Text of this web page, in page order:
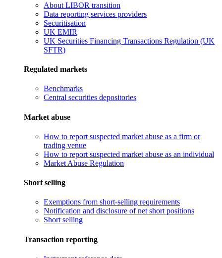
About LIBOR transition
Data reporting services providers
Securitisation
UK EMIR
UK Securities Financing Transactions Regulation (UK
SFTR)
Regulated markets
Benchmarks
Central securities depositories
Market abuse
How to report suspected market abuse as a firm or
trading venue
How to report suspected market abuse as an individual
Market Abuse Regulation
Short selling
Exemptions from short-selling requirements
Notification and disclosure of net short positions
Short selling
Transaction reporting